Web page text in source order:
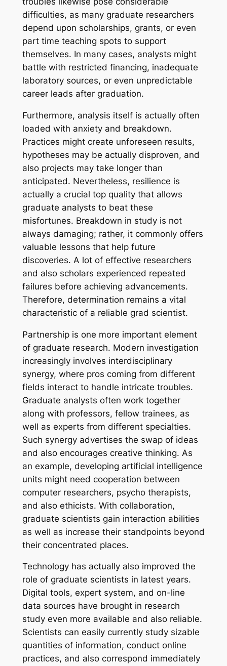
difficulties, as many graduate researchers
depend upon scholarships, grants, or even
part time teaching spots to support
themselves. In many cases, analysts might
battle with restricted financing, inadequate
laboratory sources, or even unpredictable
career leads after graduation.
Furthermore, analysis itself is actually often
loaded with anxiety and breakdown.
Practices might create unforeseen results,
hypotheses may be actually disproven, and
also projects may take longer than
anticipated. Nevertheless, resilience is
actually a crucial top quality that allows
graduate analysts to beat these
misfortunes. Breakdown in study is not
always damaging; rather, it commonly offers
valuable lessons that help future
discoveries. A lot of effective researchers
and also scholars experienced repeated
failures before achieving advancements.
Therefore, determination remains a vital
characteristic of a reliable grad scientist.
Partnership is one more important element
of graduate research. Modern investigation
increasingly involves interdisciplinary
synergy, where pros coming from different
fields interact to handle intricate troubles.
Graduate analysts often work together
along with professors, fellow trainees, as
well as experts from different specialties.
Such synergy advertises the swap of ideas
and also encourages creative thinking. As
an example, developing artificial intelligence
units might need cooperation between
computer researchers, psycho therapists,
and also ethicists. With collaboration,
graduate scientists gain interaction abilities
as well as increase their standpoints beyond
their concentrated places.
Technology has actually also improved the
role of graduate scientists in latest years.
Digital tools, expert system, and on-line
data sources have brought in research
study even more available and also reliable.
Scientists can easily currently study sizable
quantities of information, conduct online
practices, and also correspond immediately